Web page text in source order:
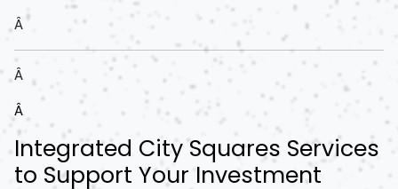
Â
Â
Â
Integrated City Squares Services
to Support Your Investment